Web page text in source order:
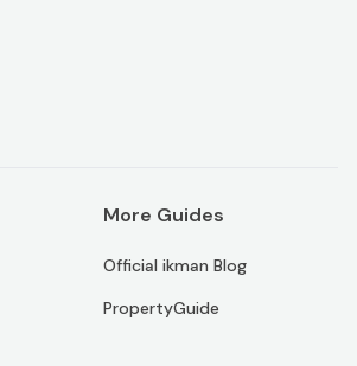
More Guides
Official ikman Blog
PropertyGuide